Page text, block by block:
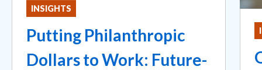
INSIGHTS
Putting Philanthropic
Dollars to Work: Future-